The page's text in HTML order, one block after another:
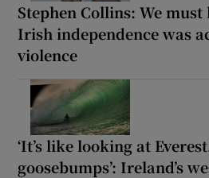
Stephen Collins: We
Irish independence was
violence
‘It’s like looking at
goosebumps’: Ireland’s